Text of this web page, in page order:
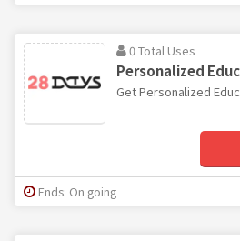
0 Total Uses
Personalized
Get Personalized
Ends: On going